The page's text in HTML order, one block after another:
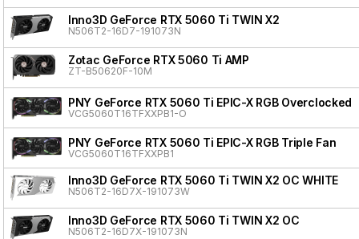
Inno3D GeForce RTX 5060 Ti TWIN X2
N506T2-16D7-191073N
Zotac GeForce RTX 5060 Ti AMP
ZT-B50620F-10M
PNY GeForce RTX 5060 Ti EPIC-X RGB Overclocked
VCG5060T16TFXXPB1-O
PNY GeForce RTX 5060 Ti EPIC-X RGB Triple Fan
VCG5060T16TFXXPB1
Inno3D GeForce RTX 5060 Ti TWIN X2 OC WHITE
N506T2-16D7X-191073W
Inno3D GeForce RTX 5060 Ti TWIN X2 OC
N506T2-16D7X-191073N